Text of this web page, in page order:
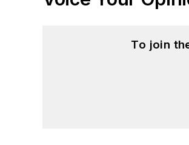
To join